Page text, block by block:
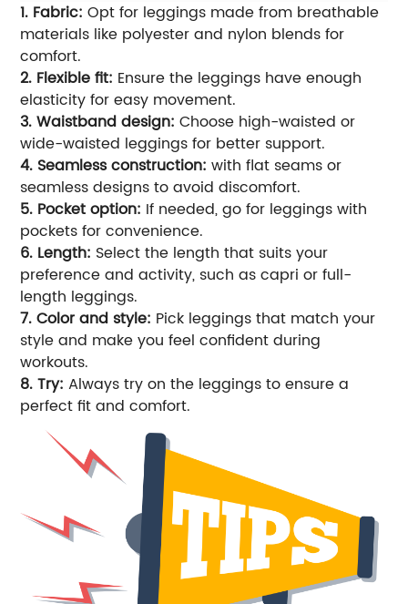
1. Fabric: Opt for leggings made from breathable
materials like polyester and nylon blends for
comfort.
2. Flexible fit: Ensure the leggings have enough
elasticity for easy movement.
3. Waistband design: Choose high-waisted or
wide-waisted leggings for better support.
4. Seamless construction: with flat seams or
seamless designs to avoid discomfort.
5. Pocket option: If needed, go for leggings with
pockets for convenience.
6. Length: Select the length that suits your
preference and activity, such as capri or full-
length leggings.
7. Color and style: Pick leggings that match your
style and make you feel confident during
workouts.
8. Try: Always try on the leggings to ensure a
perfect fit and comfort.